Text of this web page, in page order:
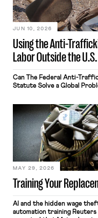
Using the Anti-
Labor Outside the U.S.
JUN 10, 2026
Can The Federal Anti-
Statute Solve a Global
Training Your
MAY 29, 2026
AI and the hidden wage
automation training